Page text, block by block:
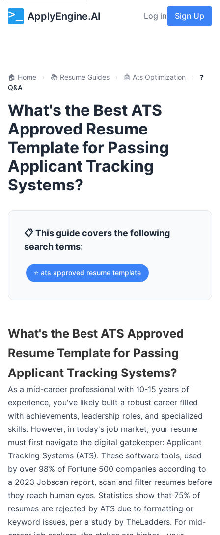
ApplyEngine.AI Log in Sign Up
🏠 Home › 📚 Resume Guides › 🤖 Ats Optimization ›
❓
Q&A
What's the Best ATS
Approved Resume
Template for Passing
Applicant Tracking
Systems?
📋 This guide covers the following
search terms:
⭐ ats approved resume template
What's the Best ATS Approved
Resume Template for Passing
Applicant Tracking Systems?
As a mid-career professional with 10-15 years of
experience, you've likely built a robust career filled
with achievements, leadership roles, and specialized
skills. However, in today's job market, your resume
must first navigate the digital gatekeeper: Applicant
Tracking Systems (ATS). These software tools, used
by over 98% of Fortune 500 companies according to
a 2023 Jobscan report, scan and filter resumes before
they reach human eyes. Statistics show that 75% of
resumes are rejected by ATS due to formatting or
keyword issues, per a study by TheLadders. For mid-